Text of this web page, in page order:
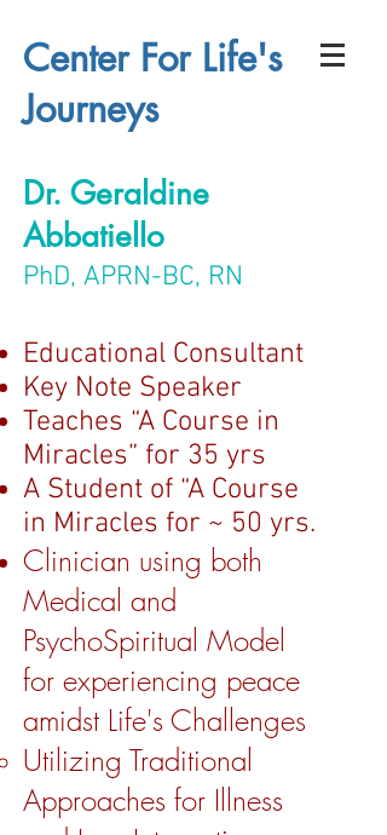
Center For Life's
Journeys
Dr. Geraldine
Abbatiello
PhD, APRN-BC, RN
Educational Consultant
Key Note Speaker
Teaches “A Course in
Miracles” for 35 yrs
A Student of “A Course
in Miracles for ~ 50 yrs.
Clinician using both
Medical and
PsychoSpiritual Model
for experiencing peace
amidst Life's Challenges
Utilizing Traditional
Approaches for Illness